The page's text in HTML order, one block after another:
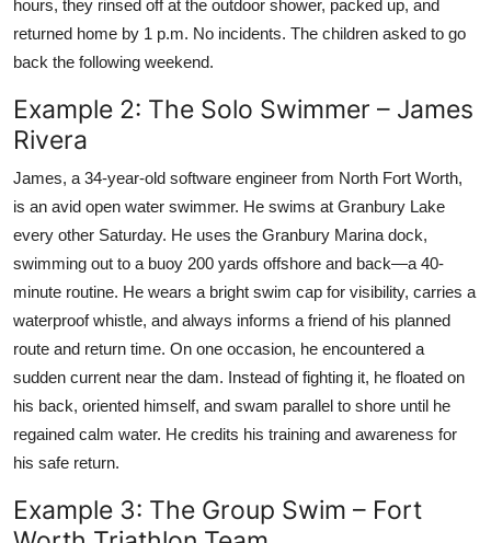
hours, they rinsed off at the outdoor shower, packed up, and
returned home by 1 p.m. No incidents. The children asked to go
back the following weekend.
Example 2: The Solo Swimmer – James
Rivera
James, a 34-year-old software engineer from North Fort Worth,
is an avid open water swimmer. He swims at Granbury Lake
every other Saturday. He uses the Granbury Marina dock,
swimming out to a buoy 200 yards offshore and back—a 40-
minute routine. He wears a bright swim cap for visibility, carries a
waterproof whistle, and always informs a friend of his planned
route and return time. On one occasion, he encountered a
sudden current near the dam. Instead of fighting it, he floated on
his back, oriented himself, and swam parallel to shore until he
regained calm water. He credits his training and awareness for
his safe return.
Example 3: The Group Swim – Fort